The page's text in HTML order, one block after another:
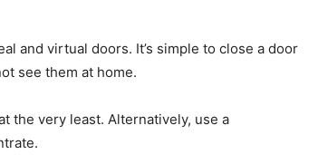
and virtual doors. It’s simple to close a door
see them at home.
the very least. Alternatively, use a